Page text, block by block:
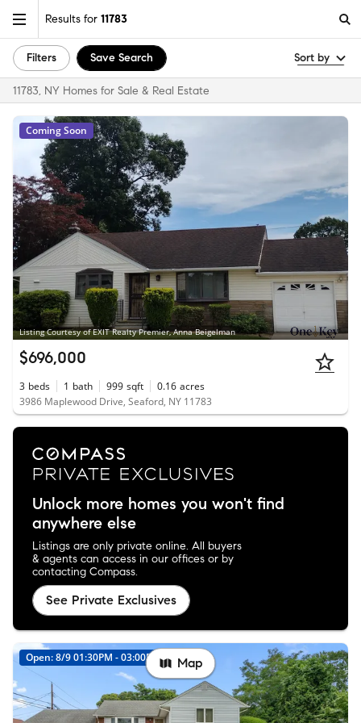
Results for 11783
Filters Save Search Sort by
11783, NY Homes for Sale & Real Estate
Listing Courtesy of EXIT Realty Premier, Anna Beigelman
Coming Soon
$696,000
3 beds 1 bath 999 sqft 0.16 acres
3986 Maplewood Drive, Seaford, NY 11783
Unlock more homes you won't find
anywhere else
Listings are only private online. All buyers
& agents can access in our offices or by
contacting Compass.
See Private Exclusives
Open: 8/9 01:30PM - 03:00PM New
Map